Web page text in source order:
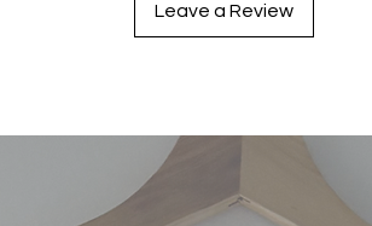
Leave a Review